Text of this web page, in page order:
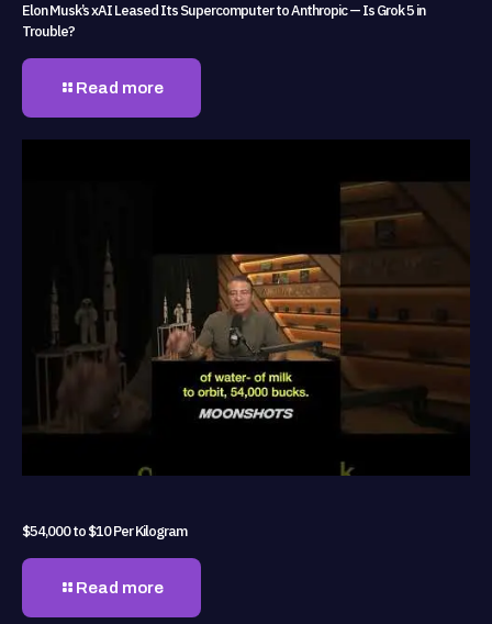
Elon Musk’s xAI Leased Its Supercomputer to Anthropic — Is Grok 5 in
Trouble?
Read more
$54,000 to $10 Per Kilogram
Read more